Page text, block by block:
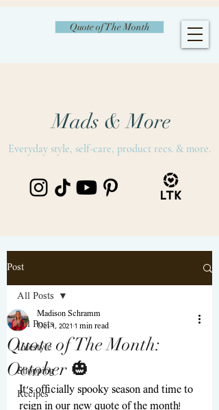
Quote of The Month
Mads & More
Everyday style, self-care, product recs. & more.
Post
All Posts
Lifestyle
Shopping
Recipes
All Posts
Quote of The Month:
October 🎃
Madison Schramm
Oct 1, 2021 1 min read
It’s officially spooky season and time to
reign in our new quote of the month!